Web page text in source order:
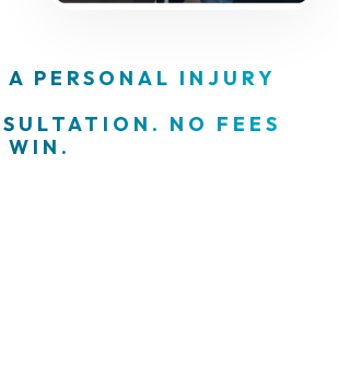
A PERSONAL INJURY
NO FEES
WIN.